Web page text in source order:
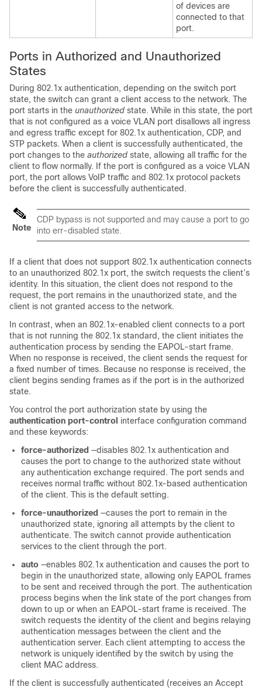
of devices are
connected to that
port.
Ports in Authorized and Unauthorized
States
During 802.1x authentication, depending on the switch port
state, the switch can grant a client access to the network. The
port starts in the unauthorized state. While in this state, the port
that is not configured as a voice VLAN port disallows all ingress
and egress traffic except for 802.1x authentication, CDP, and
STP packets. When a client is successfully authenticated, the
port changes to the authorized state, allowing all traffic for the
client to flow normally. If the port is configured as a voice VLAN
port, the port allows VoIP traffic and 802.1x protocol packets
before the client is successfully authenticated.
Note
CDP bypass is not supported and may cause a port to go
into err-disabled state.
If a client that does not support 802.1x authentication connects
to an unauthorized 802.1x port, the switch requests the client’s
identity. In this situation, the client does not respond to the
request, the port remains in the unauthorized state, and the
client is not granted access to the network.
In contrast, when an 802.1x-enabled client connects to a port
that is not running the 802.1x standard, the client initiates the
authentication process by sending the EAPOL-start frame.
When no response is received, the client sends the request for
a fixed number of times. Because no response is received, the
client begins sending frames as if the port is in the authorized
state.
You control the port authorization state by using the
authentication port-control interface configuration command
and these keywords:
force-authorized —disables 802.1x authentication and
causes the port to change to the authorized state without
any authentication exchange required. The port sends and
receives normal traffic without 802.1x-based authentication
of the client. This is the default setting.
force-unauthorized —causes the port to remain in the
unauthorized state, ignoring all attempts by the client to
authenticate. The switch cannot provide authentication
services to the client through the port.
auto —enables 802.1x authentication and causes the port to
begin in the unauthorized state, allowing only EAPOL frames
to be sent and received through the port. The authentication
process begins when the link state of the port changes from
down to up or when an EAPOL-start frame is received. The
switch requests the identity of the client and begins relaying
authentication messages between the client and the
authentication server. Each client attempting to access the
network is uniquely identified by the switch by using the
client MAC address.
If the client is successfully authenticated (receives an Accept